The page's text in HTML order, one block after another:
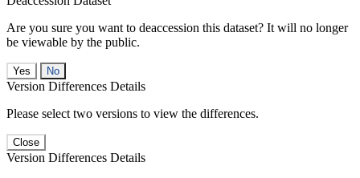
Are you sure you want to deaccession this dataset? It will no longer
be viewable by the public.
No
Version Differences Details
Please select two versions to view the differences.
Close
Version Differences Details